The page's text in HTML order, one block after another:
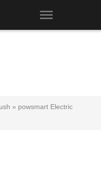
» powsmart Electric